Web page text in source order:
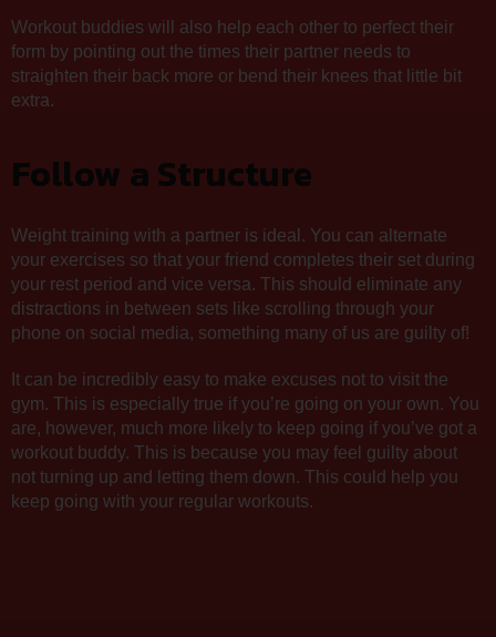
Workout buddies will also help each other to perfect their
form by pointing out the times their partner needs to
straighten their back more or bend their knees that little bit
extra.
Follow a Structure
Weight training with a partner is ideal. You can alternate
your exercises so that your friend completes their set during
your rest period and vice versa. This should eliminate any
distractions in between sets like scrolling through your
phone on social media, something many of us are guilty of!
It can be incredibly easy to make excuses not to visit the
gym. This is especially true if you’re going on your own. You
are, however, much more likely to keep going if you’ve got a
workout buddy. This is because you may feel guilty about
not turning up and letting them down. This could help you
keep going with your regular workouts.